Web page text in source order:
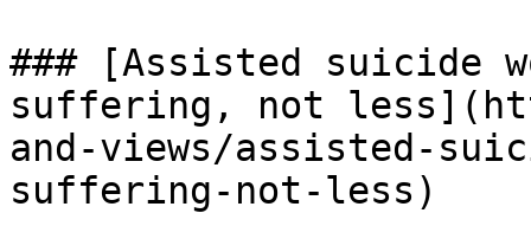
### [Assisted suicide
suffering, not
and-views/assisted-
suffering-not-less)